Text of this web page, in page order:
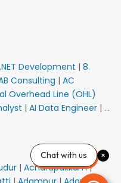
.NET Development | 8.
Consulting | AC
Overhead Line (OHL)
| AI Data Engineer | AI
AMS Senior Team
Callers_Denial
ASIC Design
| Acharapakkam|
Chat with us